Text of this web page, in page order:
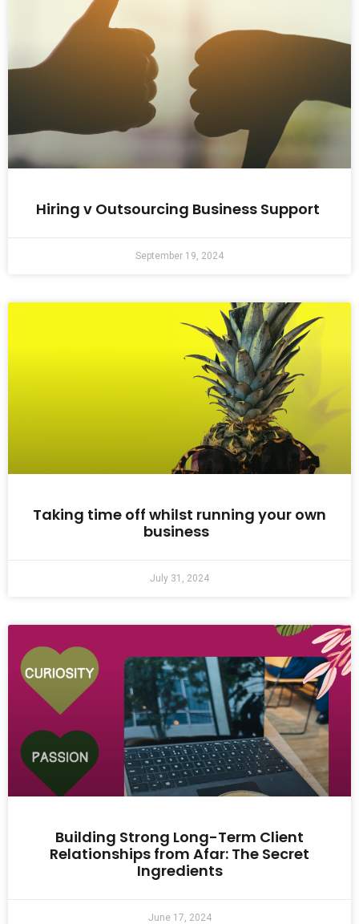
Hiring v Outsourcing Business Support
September 19, 2024
Taking time off whilst running your own
business
July 31, 2024
Building Strong Long-Term Client
Relationships from Afar: The Secret
Ingredients
June 17, 2024